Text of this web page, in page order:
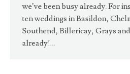
we’ve been busy already. For
ten weddings in Basildon,
Southend, Billericay, Grays
already!…